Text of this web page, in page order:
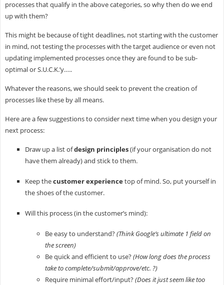
processes that qualify in the above categories, so why then do we end
up with them?
This might be because of tight deadlines, not starting with the customer
in mind, not testing the processes with the target audience or even not
updating implemented processes once they are found to be sub-
optimal or S.U.C.K.’y…..
Whatever the reasons, we should seek to prevent the creation of
processes like these by all means.
Here are a few suggestions to consider next time when you design your
next process:
Draw up a list ofdesign principles(if your organisation do not
have them already) and stick to them.
Keep thecustomer experiencetop of mind. So, put yourself in
the shoes of the customer.
Will this process (in the customer’s mind):
Be easy to understand?(Think Google’s ultimate 1 field on
the screen)
Be quick and efficient to use?(How long does the process
take to complete/submit/approve/etc. ?)
Require minimal effort/input?(Does it just seem like too